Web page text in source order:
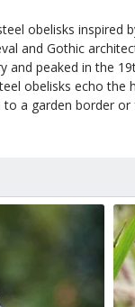
obelisks inspired
and Gothic
and peaked in the
obelisks echo the
to a garden border